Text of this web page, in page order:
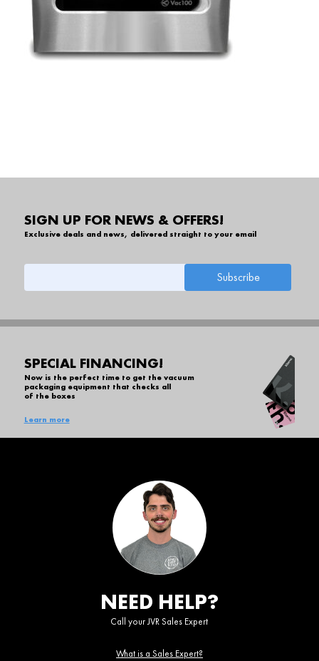
SIGN UP FOR NEWS & OFFERS!
Exclusive deals and news, delivered straight to your email
SPECIAL FINANCING!
Now is the perfect time to get the vacuum
packaging equipment that checks all
of the boxes
Learn more
NEED HELP?
Call your JVR Sales Expert
What is a Sales Expert?